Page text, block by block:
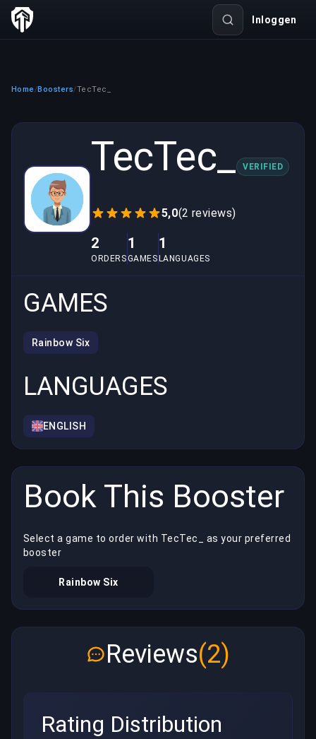
Inloggen
Home /Boosters/TecTec_
TecTec_ VERIFIED
5,0(2 reviews)
2
ORDERS
1
GAMES
1
LANGUAGES
GAMES
Rainbow Six
LANGUAGES
ENGLISH
Book This Booster
Select a game to order with TecTec_ as your preferred
booster
Rainbow Six
Reviews(2)
Rating Distribution